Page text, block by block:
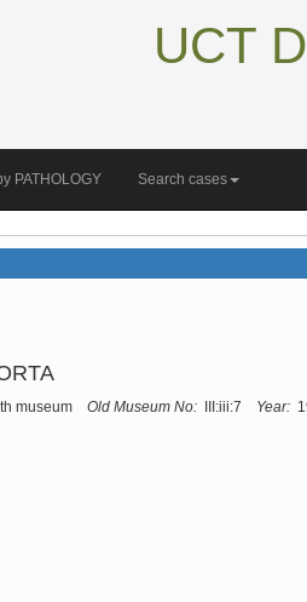
UCT
PATHOLOGY Search cases
museum Old Museum No: III:iii:7 Year: